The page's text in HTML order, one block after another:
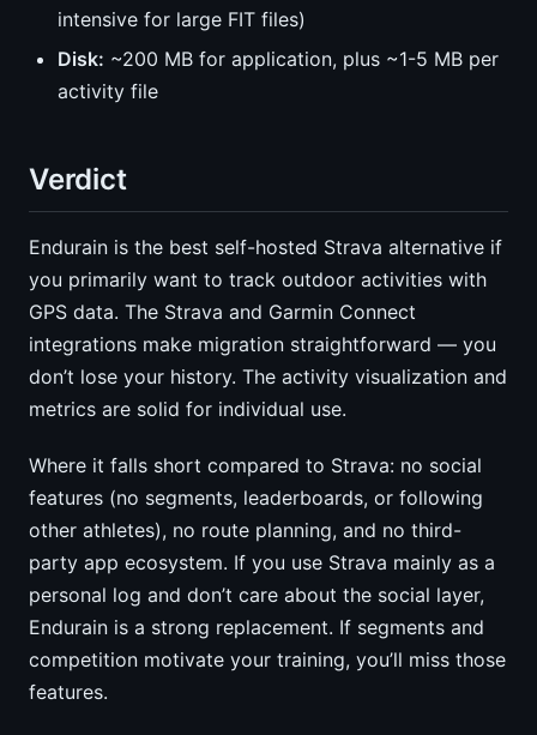
intensive for large FIT files)
Disk: ~200 MB for application, plus ~1-5 MB per
activity file
Verdict
Endurain is the best self-hosted Strava alternative if
you primarily want to track outdoor activities with
GPS data. The Strava and Garmin Connect
integrations make migration straightforward — you
don’t lose your history. The activity visualization and
metrics are solid for individual use.
Where it falls short compared to Strava: no social
features (no segments, leaderboards, or following
other athletes), no route planning, and no third-
party app ecosystem. If you use Strava mainly as a
personal log and don’t care about the social layer,
Endurain is a strong replacement. If segments and
competition motivate your training, you’ll miss those
features.